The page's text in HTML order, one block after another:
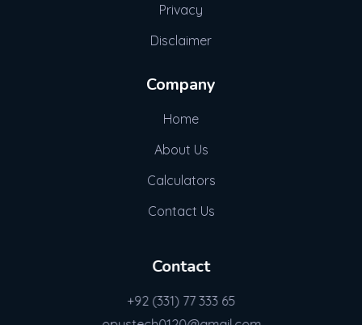
Privacy
Disclaimer
Company
Home
About Us
Calculators
Contact Us
Contact
+92 (331) 77 333 65